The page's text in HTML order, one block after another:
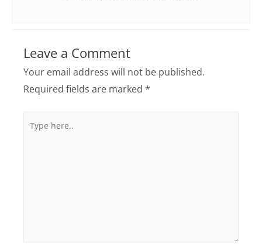
Leave a Comment
Your email address will not be published.
Required fields are marked *